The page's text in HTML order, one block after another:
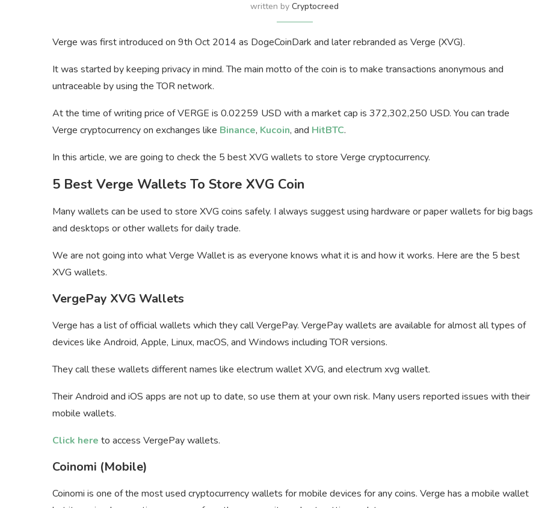
written byCryptocreed
Verge was first introduced on 9th Oct 2014 as DogeCoinDark and later rebranded as Verge (XVG).
It was started by keeping privacy in mind. The main motto of the coin is to make transactions anonymous and
untraceable by using the TOR network.
At the time of writing price of VERGE is 0.02259 USD with a market cap is 372,302,250 USD. You can trade
Verge cryptocurrency on exchanges like Binance, Kucoin, and HitBTC.
In this article, we are going to check the 5 best XVG wallets to store Verge cryptocurrency.
5 Best Verge Wallets To Store XVG Coin
Many wallets can be used to store XVG coins safely. I always suggest using hardware or paper wallets for big bags
and desktops or other wallets for daily trade.
We are not going into what Verge Wallet is as everyone knows what it is and how it works. Here are the 5 best
XVG wallets.
VergePay XVG Wallets
Verge has a list of official wallets which they call VergePay. VergePay wallets are available for almost all types of
devices like Android, Apple, Linux, macOS, and Windows including TOR versions.
They call these wallets different names like electrum wallet XVG, and electrum xvg wallet.
Their Android and iOS apps are not up to date, so use them at your own risk. Many users reported issues with their
mobile wallets.
Click here to access VergePay wallets.
Coinomi (Mobile)
Coinomi is one of the most used cryptocurrency wallets for mobile devices for any coins. Verge has a mobile wallet